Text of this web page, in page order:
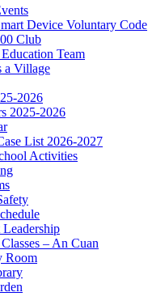
Device Voluntary Code
Club
Team
a Village
2026
2025-2026
List 2026-2027
Activities
Leadership
– An Cuan
Room